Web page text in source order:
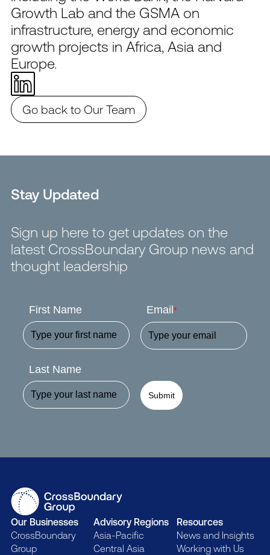
Growth Lab and the GSMA on
infrastructure, energy and economic
growth projects in Africa, Asia and
Europe.
Go back to Our Team
Stay Updated
Sign up here to get updates on the
latest CrossBoundary Group news and
thought leadership
First Name
Last Name
Email *
Submit
Our Businesses
CrossBoundary
Group
Advisory Regions
Asia-Pacific
Central Asia
Resources
News and Insights
Working with Us